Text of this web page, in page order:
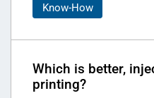
Know-How
Which is better,
printing?